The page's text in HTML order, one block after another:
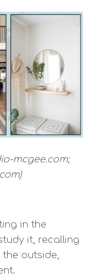
mcgee.com;
in the
it, recalling
outside,